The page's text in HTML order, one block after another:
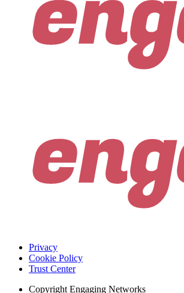
Privacy
Cookie Policy
Trust Center
Copyright Engaging Networks